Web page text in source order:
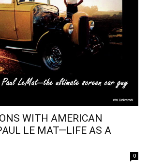
WITH AMERICAN
LE MAT—LIFE AS A
0